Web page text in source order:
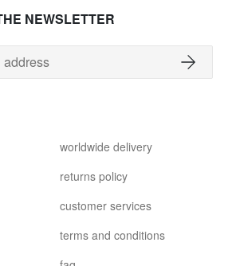
NEWSLETTER
worldwide delivery
returns policy
customer services
terms and conditions